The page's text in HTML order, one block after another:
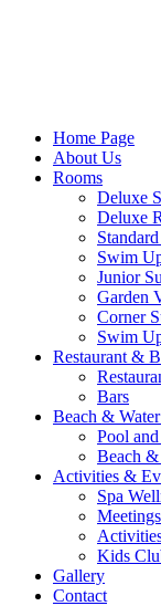
Home Page
About Us
Rooms
Deluxe
Deluxe
Swim
Junior
Garden
Corner
Swim
Restaurant &
Bars
Beach &
Pool
Beach &
Activities &
Spa
Kids
Gallery
Contact